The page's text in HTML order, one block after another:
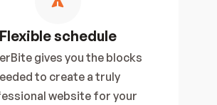
Flexible schedule
gives you the blocks
to create a truly
website for your